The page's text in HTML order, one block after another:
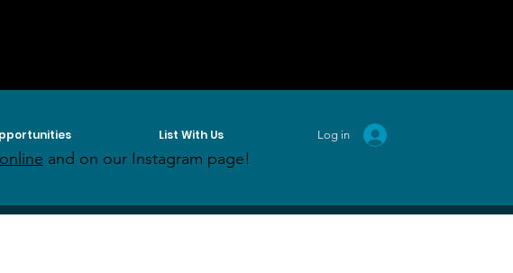
List With Us Log in
and on our Instagram page!